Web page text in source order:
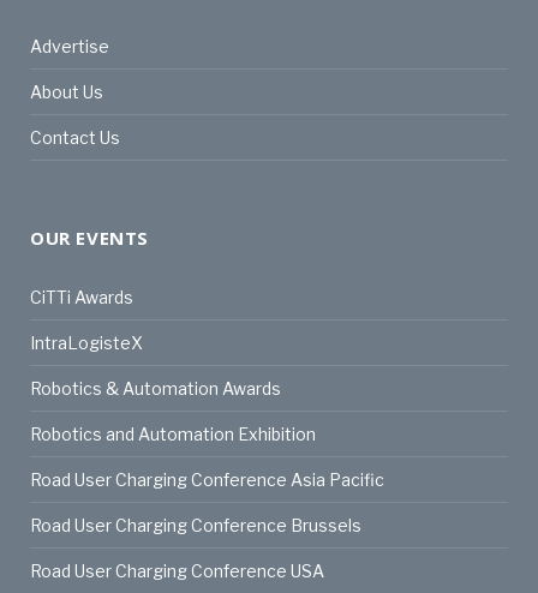
Advertise
About Us
Contact Us
OUR EVENTS
CiTTi Awards
IntraLogisteX
Robotics & Automation Awards
Robotics and Automation Exhibition
Road User Charging Conference Asia Pacific
Road User Charging Conference Brussels
Road User Charging Conference USA